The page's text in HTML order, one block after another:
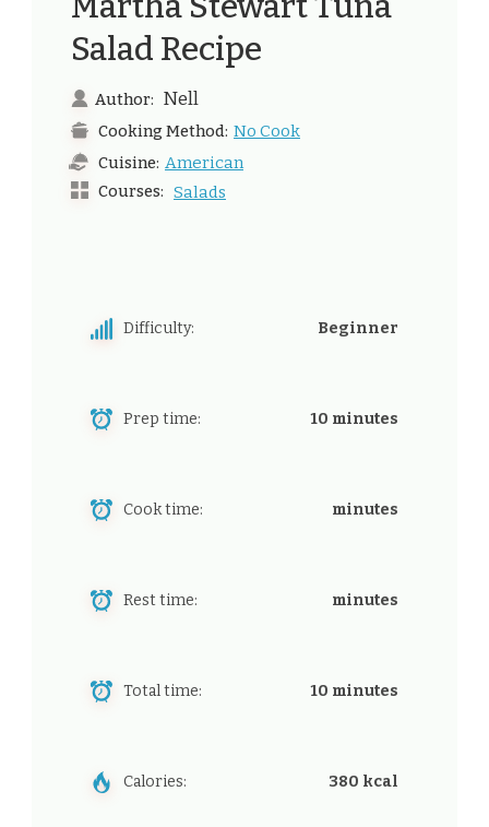
Salad Recipe
Author: Nell
Cooking Method: No Cook
Cuisine: American
Courses: Salads
Difficulty: Beginner
Prep time: 10 minutes
Cook time: minutes
Rest time: minutes
Total time: 10 minutes
Calories: 380 kcal